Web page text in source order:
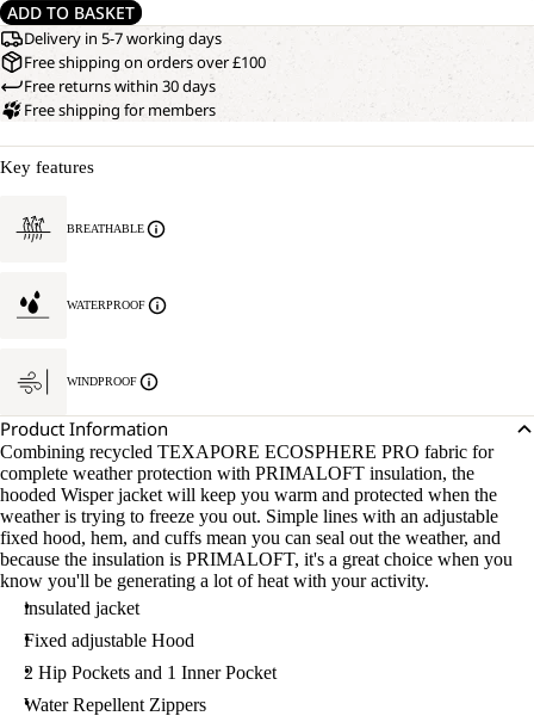
ADD TO BASKET
Delivery in 5-7 working days
Free shipping on orders over £100
Free returns within 30 days
Free shipping for members
Key features
BREATHABLE
WATERPROOF
WINDPROOF
Product Information
Combining recycled TEXAPORE ECOSPHERE PRO fabric for
complete weather protection with PRIMALOFT insulation, the
hooded Wisper jacket will keep you warm and protected when the
weather is trying to freeze you out. Simple lines with an adjustable
fixed hood, hem, and cuffs mean you can seal out the weather, and
because the insulation is PRIMALOFT, it's a great choice when you
know you'll be generating a lot of heat with your activity.
insulated jacket
Fixed adjustable Hood
2 Hip Pockets and 1 Inner Pocket
Water Repellent Zippers